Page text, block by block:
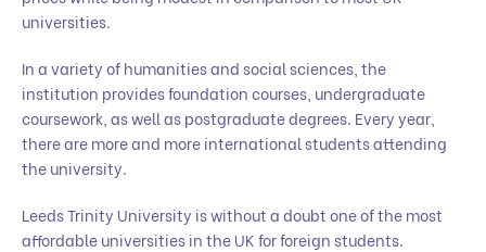
universities.
In a variety of humanities and social sciences, the
institution provides foundation courses, undergraduate
coursework, as well as postgraduate degrees. Every year,
there are more and more international students attending
the university.
Leeds Trinity University is without a doubt one of the most
affordable universities in the UK for foreign students.